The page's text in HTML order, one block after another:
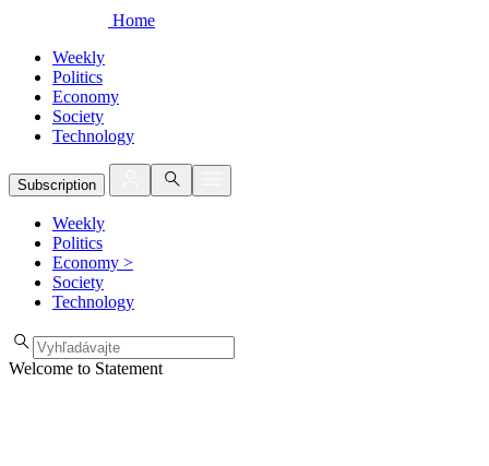
Home
Weekly
Politics
Economy
Society
Technology
Subscription
Weekly
Politics
Economy >
Society
Technology
Welcome to Statement